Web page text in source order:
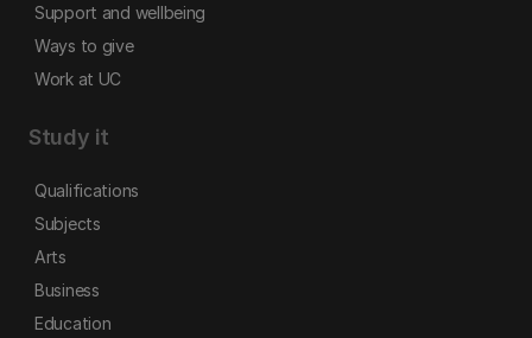
Support and wellbeing
Ways to give
Work at UC
Study it
Qualifications
Subjects
Arts
Business
Education